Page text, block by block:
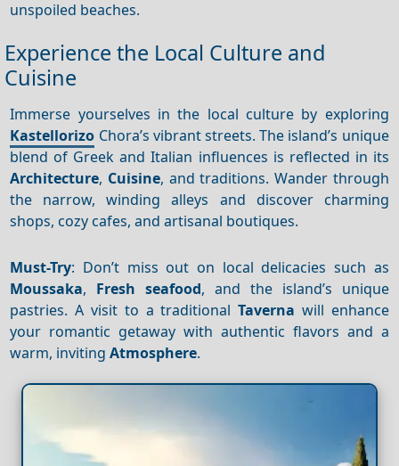
unspoiled beaches.
Experience the Local Culture and
Cuisine
Immerse yourselves in the local culture by exploring
Kastellorizo Chora’s vibrant streets. The island’s unique
blend of Greek and Italian influences is reflected in its
Architecture, Cuisine, and traditions. Wander through
the narrow, winding alleys and discover charming
shops, cozy cafes, and artisanal boutiques.
Must-Try: Don’t miss out on local delicacies such as
Moussaka, Fresh seafood, and the island’s unique
pastries. A visit to a traditionalTaverna will enhance
your romantic getaway with authentic flavors and a
warm, invitingAtmosphere.